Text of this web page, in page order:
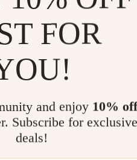
White Plain
FOR
and enjoy 10%
Subscribe for exclusive
deals!